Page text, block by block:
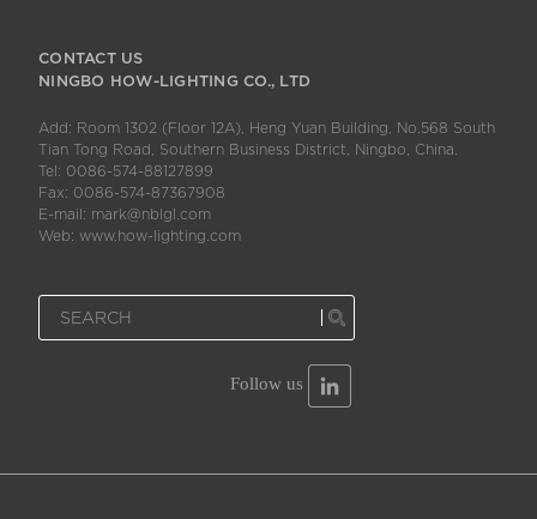
CONTACT US
NINGBO HOW-LIGHTING CO., LTD
Add: Room 1302 (Floor 12A), Heng Yuan Building, No.568 South
Tian Tong Road, Southern Business District, Ningbo, China.
Tel: 0086-574-88127899
Fax: 0086-574-87367908
E-mail: mark@nblgl.com
Web: www.how-lighting.com
Follow us